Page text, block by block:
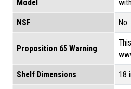
Model
NSF No
Proposition 65 Warning
Shelf Dimensions 18